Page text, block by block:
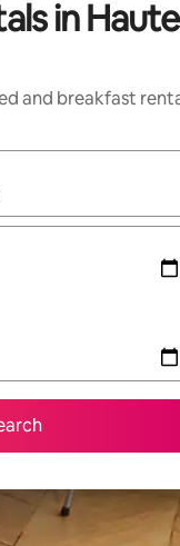
in
and breakfast
navigate with up and